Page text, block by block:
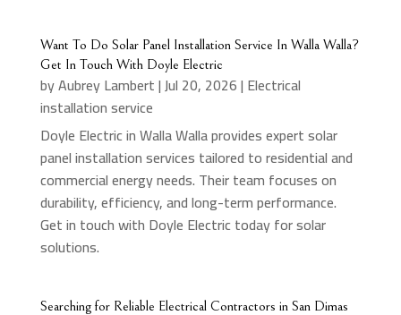
Want To Do Solar Panel Installation Service In Walla Walla?
Get In Touch With Doyle Electric
byAubrey Lambert|Jul 20, 2026| Electrical
installation service
Doyle Electric in Walla Walla provides expert solar
panel installation services tailored to residential and
commercial energy needs. Their team focuses on
durability, efficiency, and long-term performance.
Get in touch with Doyle Electric today for solar
solutions.
Searching for Reliable Electrical Contractors in San Dimas